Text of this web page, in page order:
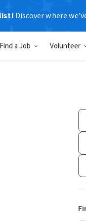
Discover where
Find a Job Volunteer